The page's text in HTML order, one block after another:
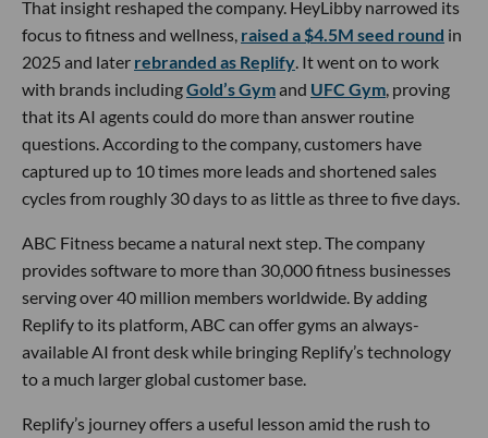
That insight reshaped the company. HeyLibby narrowed its
focus to fitness and wellness, raised a $4.5M seed round in
2025 and later rebranded as Replify . It went on to work
with brands includingGold’s Gymand UFC Gym , proving
that its AI agents could do more than answer routine
questions. According to the company, customers have
captured up to 10 times more leads and shortened sales
cycles from roughly 30 days to as little as three to five days.
ABC Fitness became a natural next step. The company
provides software to more than 30,000 fitness businesses
serving over 40 million members worldwide. By adding
Replify to its platform, ABC can offer gyms an always-
available AI front desk while bringing Replify’s technology
to a much larger global customer base.
Replify’s journey offers a useful lesson amid the rush to